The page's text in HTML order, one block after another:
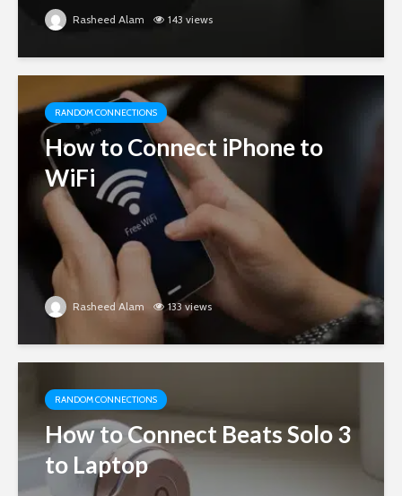
Rasheed Alam 143 views
RANDOM CONNECTIONS
How to Connect iPhone to
WiFi
Rasheed Alam 133 views
RANDOM CONNECTIONS
How to Connect Beats Solo 3
to Laptop